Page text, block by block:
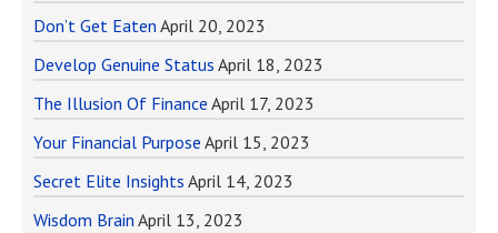
Don’t Get Eaten April 20, 2023
Develop Genuine Status April 18, 2023
The Illusion Of Finance April 17, 2023
Your Financial Purpose April 15, 2023
Secret Elite Insights April 14, 2023
Wisdom Brain April 13, 2023